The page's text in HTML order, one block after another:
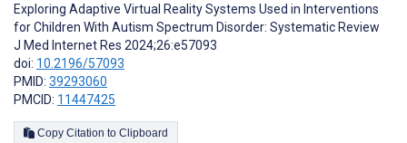
Exploring Adaptive Virtual Reality Systems Used in Interventions
for Children With Autism Spectrum Disorder: Systematic Review
J Med Internet Res 2024;26:e57093
doi: 10.2196/57093
PMID: 39293060
PMCID: 11447425
Copy Citation to Clipboard